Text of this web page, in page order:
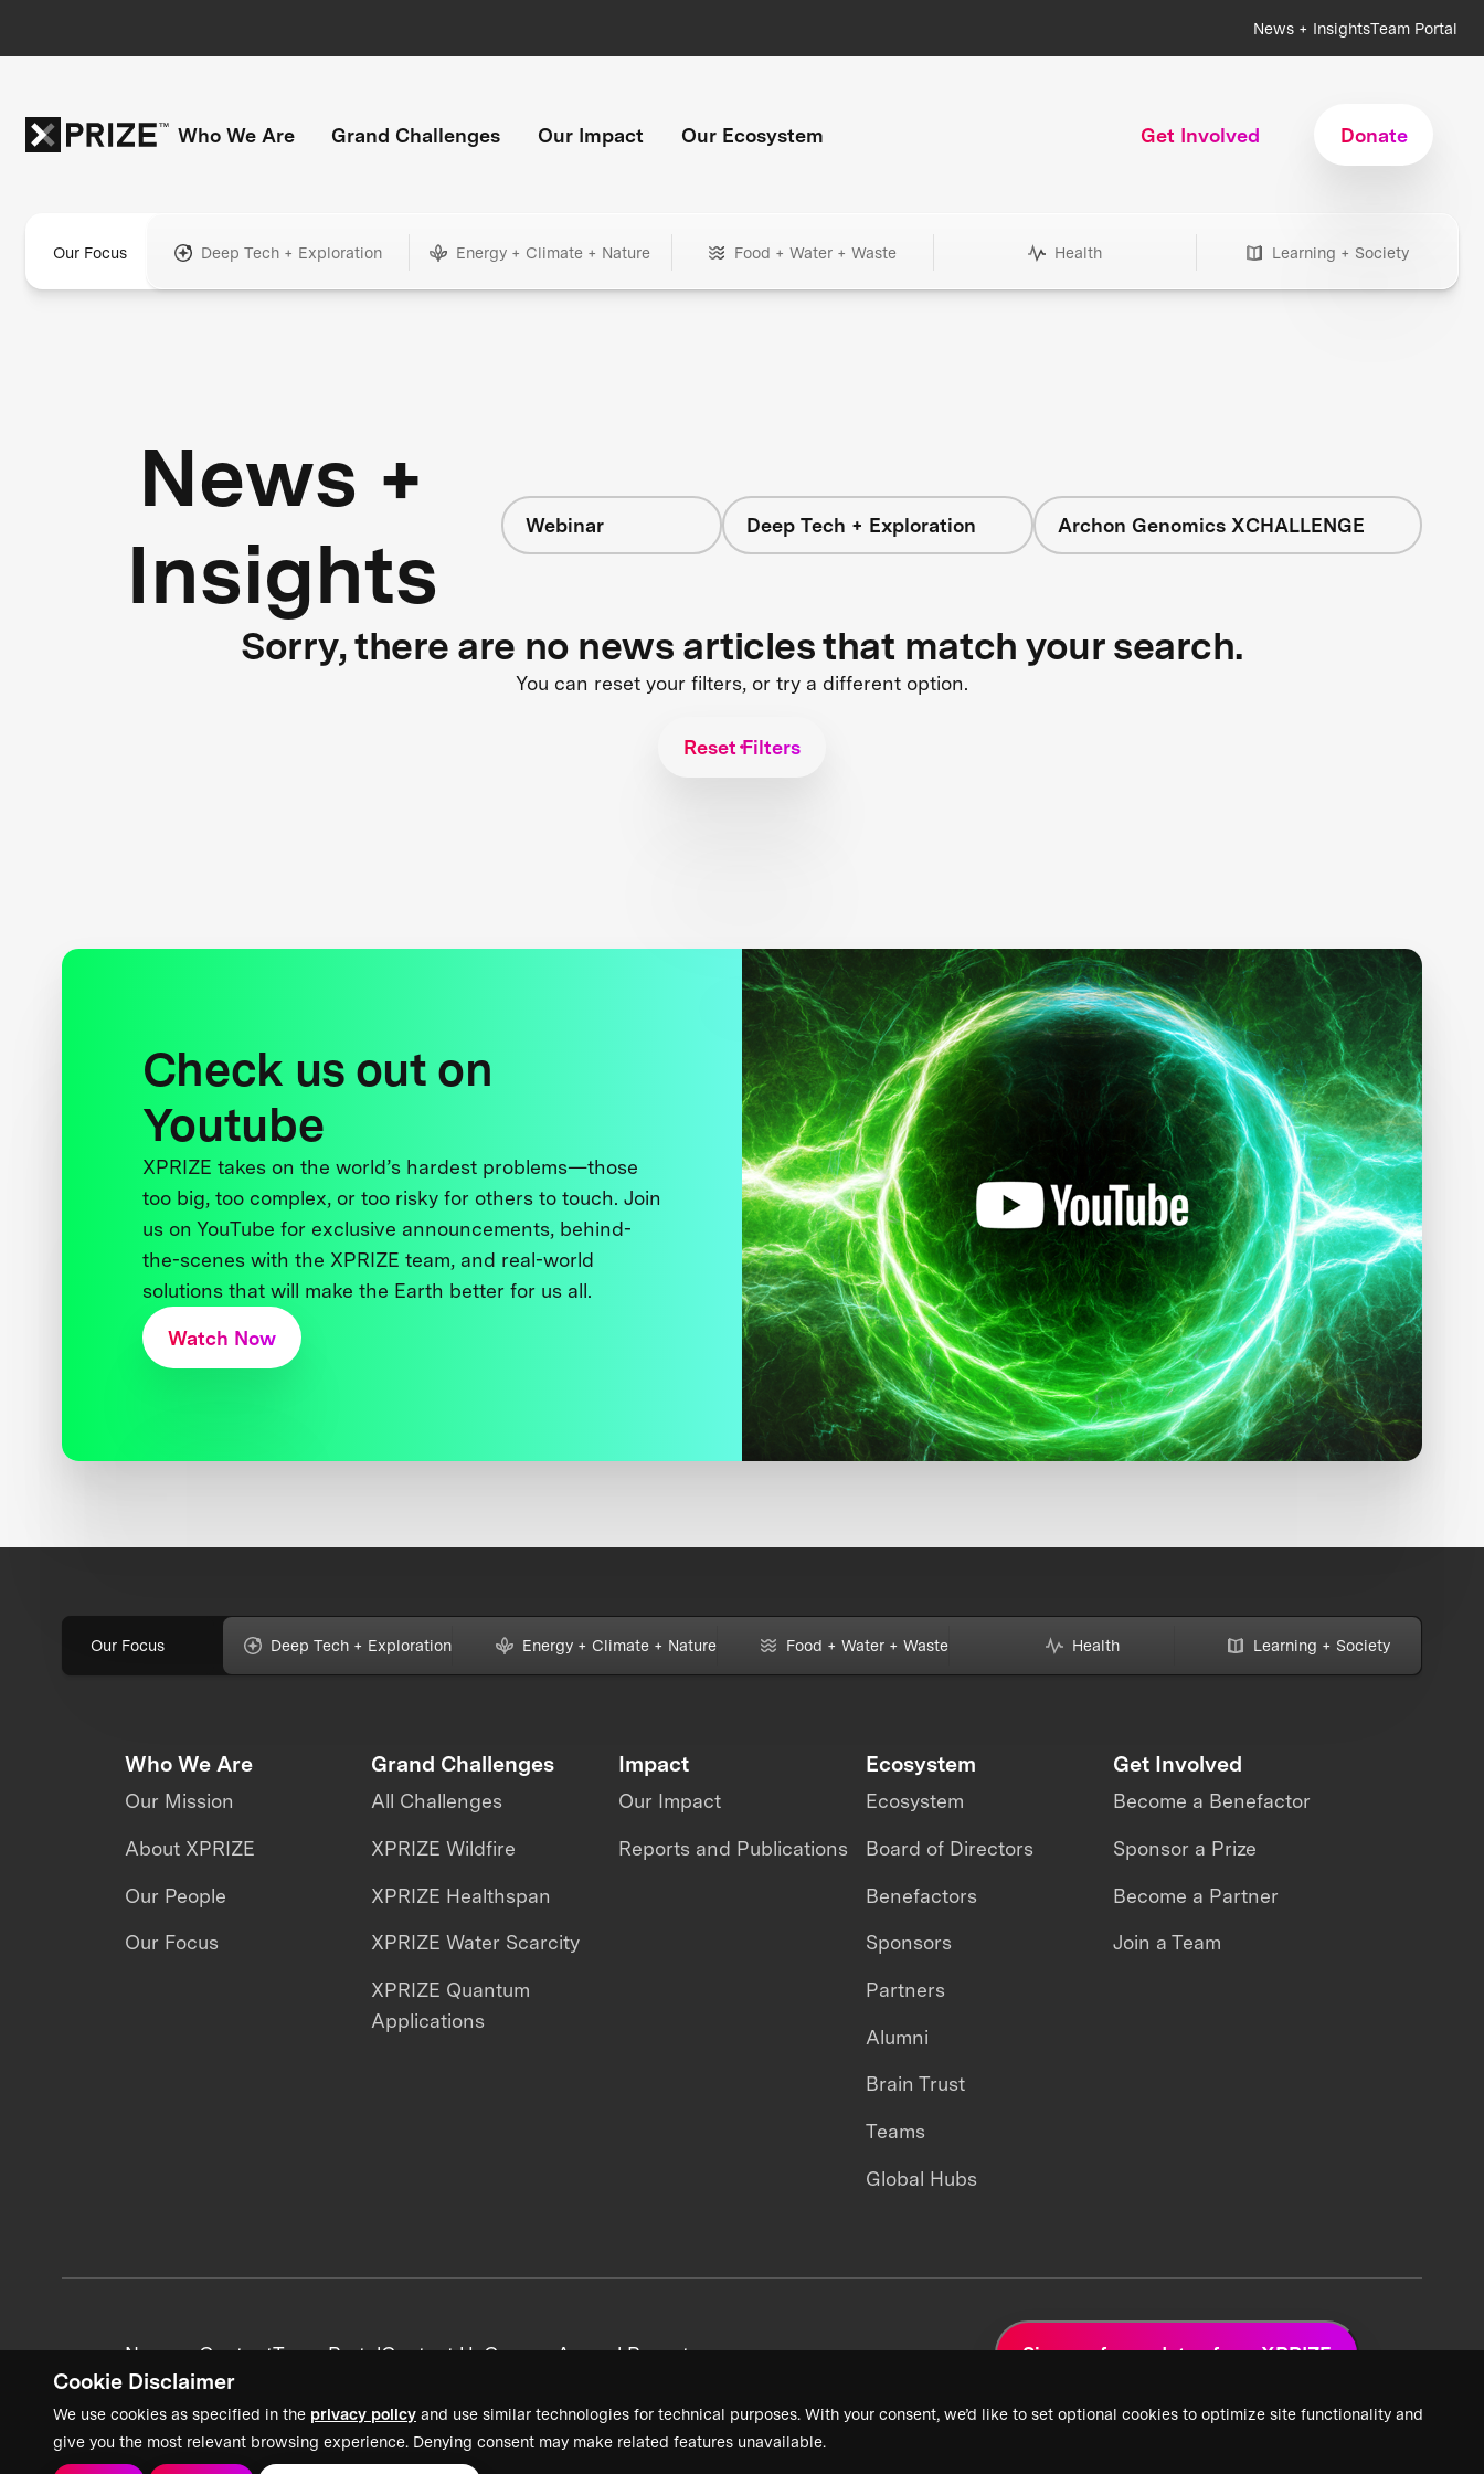
Cookie Disclaimer
We use cookies as specified in the privacy policy and use similar technologies for technical purposes. With your consent, we’d like to set optional cookies to optimize site functionality and
give you the most relevant browsing experience. Denying consent may make related features unavailable.
News + InsightsTeam Portal
Who We Are Grand Challenges Our Impact Our Ecosystem Get Involved Donate
Our Focus Deep Tech + Exploration Energy + Climate + Nature Food + Water + Waste Health Learning + Society
News +
Insights
Webinar Deep Tech + Exploration Archon Genomics XCHALLENGE
Sorry, there are no news articles that match your search.
You can reset your filters, or try a different option.
Reset Filters
Check us out on
Youtube
XPRIZE takes on the world’s hardest problems—those
too big, too complex, or too risky for others to touch. Join
us on YouTube for exclusive announcements, behind-
the-scenes with the XPRIZE team, and real-world
solutions that will make the Earth better for us all.
Watch Now
Our Focus Deep Tech + Exploration Energy + Climate + Nature Food + Water + Waste Health Learning + Society
Who We Are
Our Mission
About XPRIZE
Our People
Our Focus
Grand Challenges
All Challenges
XPRIZE Wildfire
XPRIZE Healthspan
XPRIZE Water Scarcity
XPRIZE Quantum
Applications
Impact
Our Impact
Reports and Publications
Ecosystem
Ecosystem
Board of Directors
Benefactors
Sponsors
Partners
Alumni
Brain Trust
Teams
Global Hubs
Get Involved
Become a Benefactor
Sponsor a Prize
Become a Partner
Join a Team
News + ContentTeam PortalContact UsCareersAnnual Reports Sign up for updates from XPRIZE